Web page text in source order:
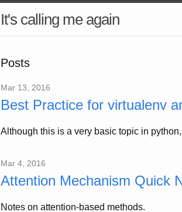
It's calling me again
Posts
Mar 13, 2016
Best Practice for virtualenv
Although this is a very basic topic in
Mar 4, 2016
Attention Mechanism Quick
Notes on attention-based methods.